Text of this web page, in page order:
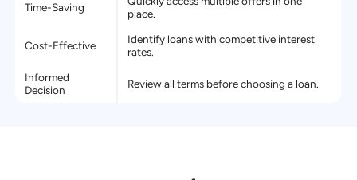
Time-Saving
place.
Cost-Effective
Identify loans with competitive interest
rates.
Informed
Decision
Review all terms before choosing a loan.